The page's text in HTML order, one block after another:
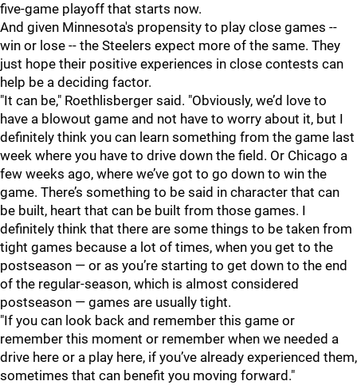
five-game playoff that starts now.
And given Minnesota's propensity to play close games --
win or lose -- the Steelers expect more of the same. They
just hope their positive experiences in close contests can
help be a deciding factor.
"It can be," Roethlisberger said. "Obviously, we’d love to
have a blowout game and not have to worry about it, but I
definitely think you can learn something from the game last
week where you have to drive down the field. Or Chicago a
few weeks ago, where we’ve got to go down to win the
game. There’s something to be said in character that can
be built, heart that can be built from those games. I
definitely think that there are some things to be taken from
tight games because a lot of times, when you get to the
postseason — or as you’re starting to get down to the end
of the regular-season, which is almost considered
postseason — games are usually tight.
"If you can look back and remember this game or
remember this moment or remember when we needed a
drive here or a play here, if you’ve already experienced them,
sometimes that can benefit you moving forward."